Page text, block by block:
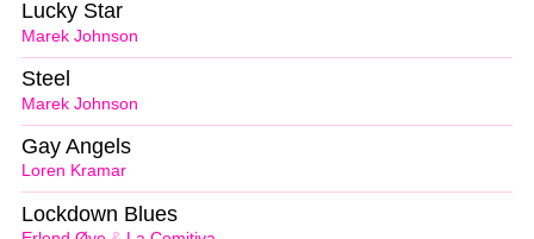
Marek Johnson
Lucky Star
Marek Johnson
Steel
Loren Kramar
Gay Angels
Lockdown Blues